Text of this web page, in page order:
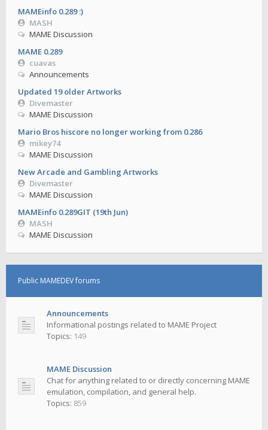
MAMEinfo 0.289 :)
MASH
MAME Discussion
MAME 0.289
cuavas
Announcements
Updated 19 older Artworks
Divemaster
MAME Discussion
Mario Bros hiscore no longer working from 0.286
mikey74
MAME Discussion
New Arcade and Gambling Artworks
Divemaster
MAME Discussion
MAMEinfo 0.289GIT (19th Jun)
MASH
MAME Discussion
Public MAMEDEV forums
Announcements
Informational postings related to MAME Project
Topics: 149
MAME Discussion
Chat for anything related to or directly concerning MAME
emulation, compilation, and general help.
Topics: 859